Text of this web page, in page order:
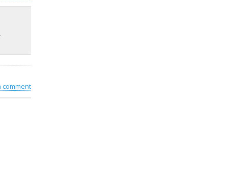
comment